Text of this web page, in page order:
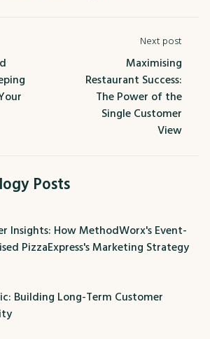
Next post
Maximising
Restaurant Success:
The Power of the
Single Customer
View
Posts
Insights: How MethodWorx's Event-
PizzaExpress's Marketing Strategy
Building Long-Term Customer